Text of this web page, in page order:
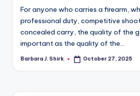
For anyone who carries a firearm,
professional duty, competitive
concealed carry, the quality of the
important as the quality of the…
Posted
Barbara J. Shirk October 27, 2025